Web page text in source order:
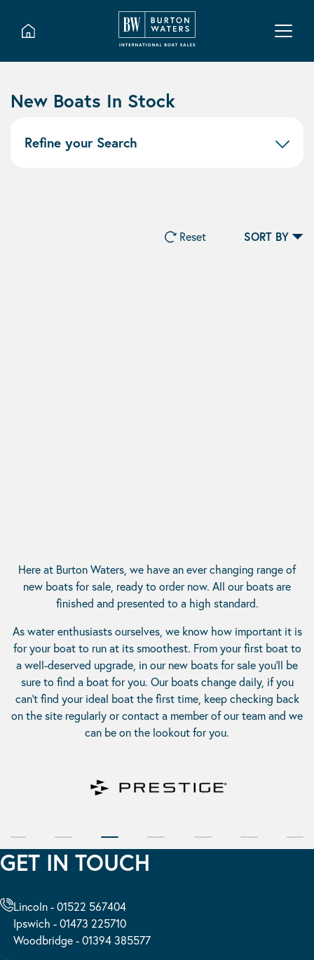
New Boats In Stock
Refine your Search
Reset SORT BY
Here at Burton Waters, we have an ever changing range of
new boats for sale, ready to order now. All our boats are
finished and presented to a high standard.
As water enthusiasts ourselves, we know how important it is
for your boat to run at its smoothest. From your first boat to
a well-deserved upgrade, in ournew boats for saleyou’ll be
sure to find a boat for you. Our boats change daily, if you
can’t find your ideal boat the first time, keep checking back
on the site regularly or contact a member of our team and we
can be on the lookout for you.
GET IN TOUCH
Lincoln - 01522 567404
Ipswich - 01473 225710
Woodbridge - 01394 385577